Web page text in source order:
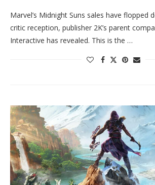
Marvel’s Midnight Suns sales have flopped
critic reception, publisher 2K’s parent
Interactive has revealed. This is the …